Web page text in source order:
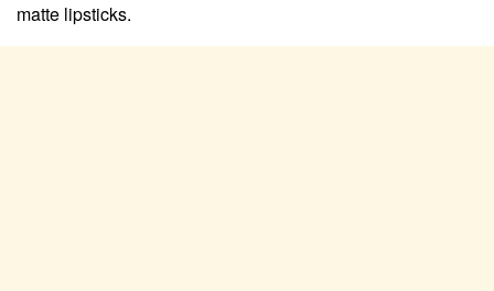
matte lipsticks.